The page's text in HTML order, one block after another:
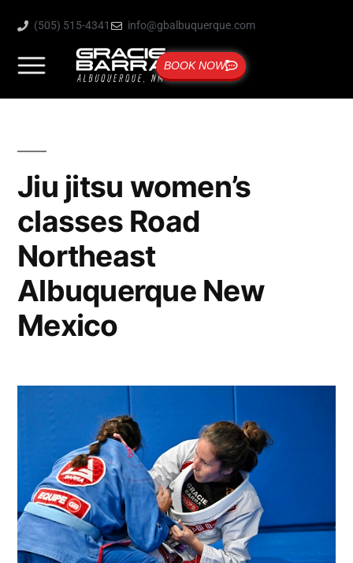
(505) 515-4341 info@gbalbuquerque.com
BOOK NOW
Jiu jitsu women’s
classes Road
Northeast
Albuquerque New
Mexico